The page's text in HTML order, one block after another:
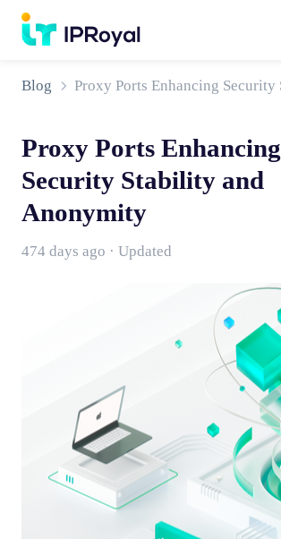
Blog
Proxy Ports Enhancing
Security Stability and
Anonymity
474 days ago · Updated